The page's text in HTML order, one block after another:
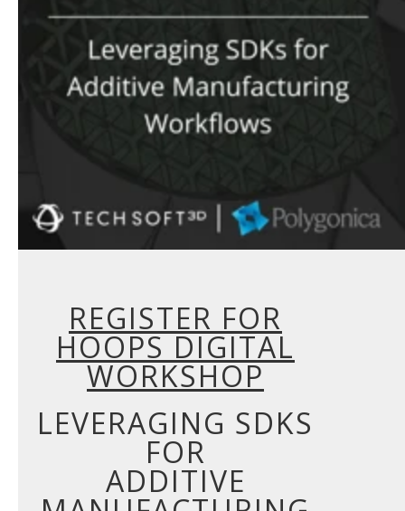
REGISTER FOR
HOOPS DIGITAL
WORKSHOP
LEVERAGING SDKS
FOR
ADDITIVE